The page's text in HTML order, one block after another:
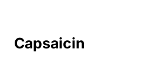
Capsaicin